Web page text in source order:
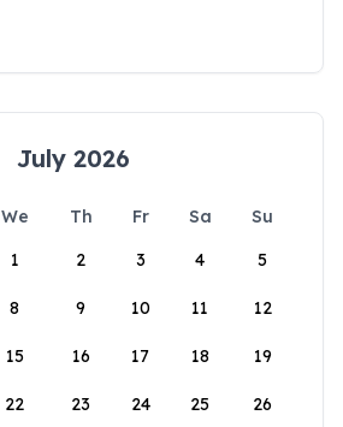
July 2026
We Th Fr Sa
Su
1
2 3 4 5
8 9 10 11 12
15 16 17 18 19
22 23 24 25 26